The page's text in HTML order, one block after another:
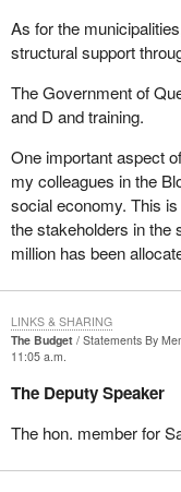
what a mess it will
wide open all the
colleagues are ready
a situation where the
expenditure limitations.
I am pleased to have
reading ofBill C-3. I
come my way.
As for the
structural support
The Government of
and D and training.
One important aspect
my colleagues in the
social economy. This
the stakeholders in the
million has been
The Budget
Statements By
11:05 a.m.
The Deputy Speaker
The hon. member for
LINKS & SHARING